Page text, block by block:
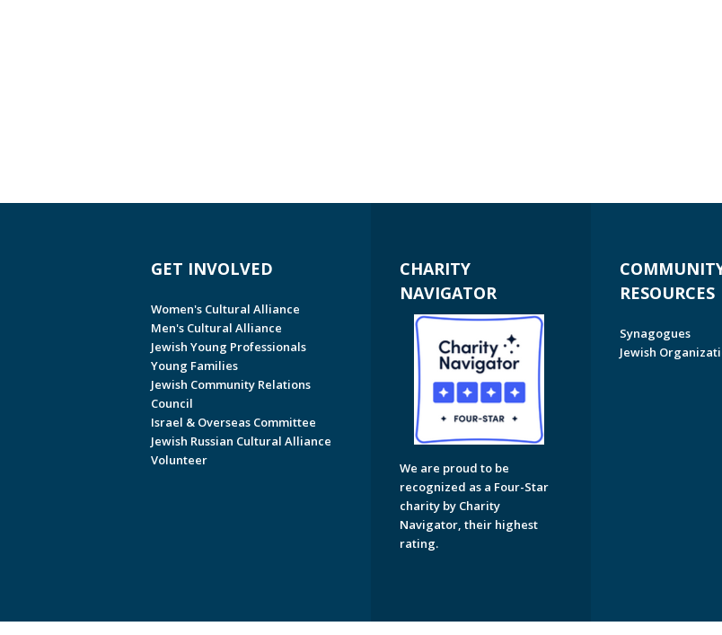
GET INVOLVED
Women's Cultural Alliance
Men's Cultural Alliance
Jewish Young Professionals
Young Families
Jewish Community Relations
Council
Israel & Overseas Committee
Jewish Russian Cultural Alliance
Volunteer
CHARITY
NAVIGATOR
We are proud to be
recognized as a Four-Star
charity by Charity
Navigator, their highest
rating.
RESOURCES
Synagogues
Jewish